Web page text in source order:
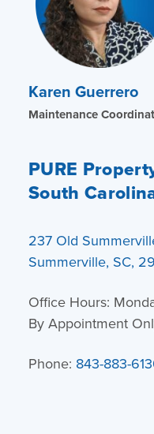
Karen Guerrero
Maintenance
PURE
South
237 Old
Summerville, SC,
Office Hours:
By Appointment
Phone: 843-883-